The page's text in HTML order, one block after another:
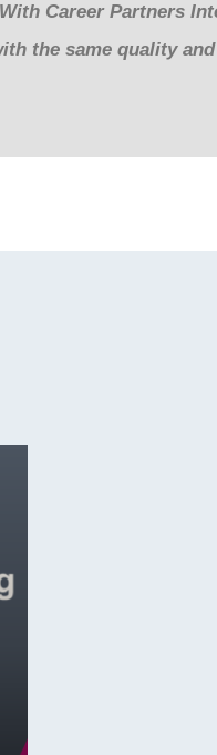
Career Partners
the same quality